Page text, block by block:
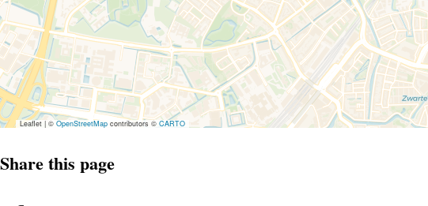
Leaflet|©OpenStreetMap contributors © CARTO
Share this page